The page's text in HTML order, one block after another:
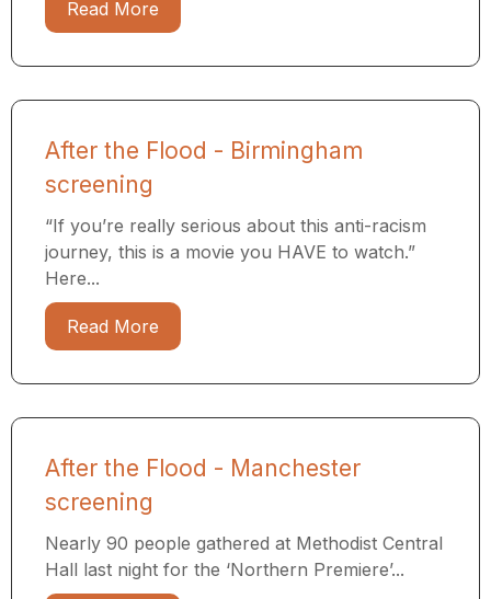
Read More
After the Flood - Birmingham
screening
“If you’re really serious about this anti-racism
journey, this is a movie you HAVE to watch.”
Here...
Read More
After the Flood - Manchester
screening
Nearly 90 people gathered at Methodist Central
Hall last night for the ‘Northern Premiere’...